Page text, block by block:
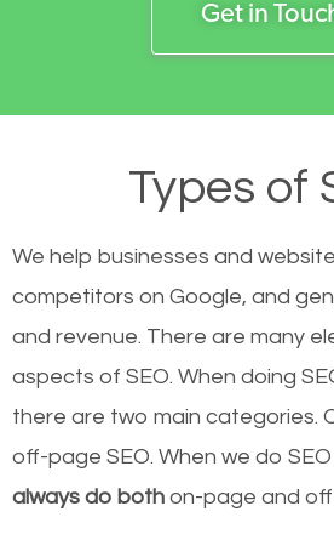
Get in
Types of
We help businesses and
competitors on Google, and
and revenue. There are many
aspects of SEO. When doing
there are two main categories.
off-page SEO. When we do
always do both on-page and